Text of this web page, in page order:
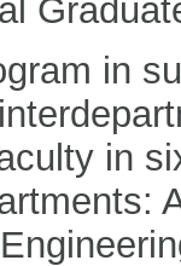
in
in